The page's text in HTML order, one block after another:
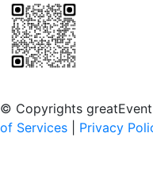
© Copyrights
of Services
Privacy